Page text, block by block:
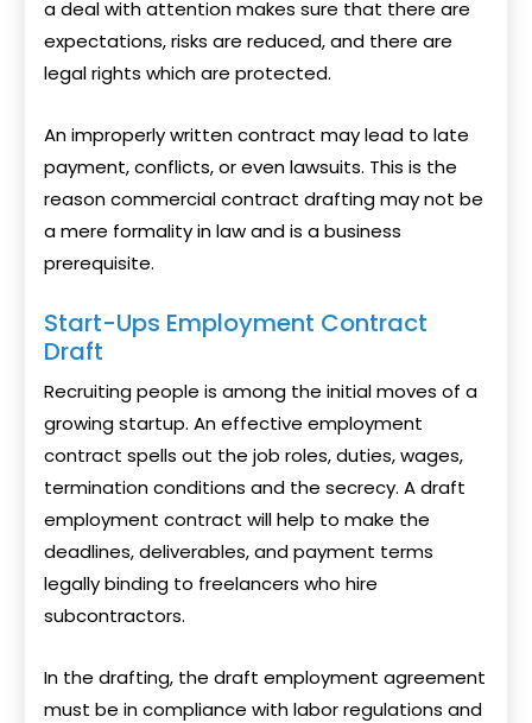
a deal with attention makes sure that there are
expectations, risks are reduced, and there are
legal rights which are protected.
An improperly written contract may lead to late
payment, conflicts, or even lawsuits. This is the
reason commercial contract drafting may not be
a mere formality in law and is a business
prerequisite.
Start-Ups Employment Contract
Draft
Recruiting people is among the initial moves of a
growing startup. An effective employment
contract spells out the job roles, duties, wages,
termination conditions and the secrecy. A draft
employment contract will help to make the
deadlines, deliverables, and payment terms
legally binding to freelancers who hire
subcontractors.
In the drafting, the draft employment agreement
must be in compliance with labor regulations and